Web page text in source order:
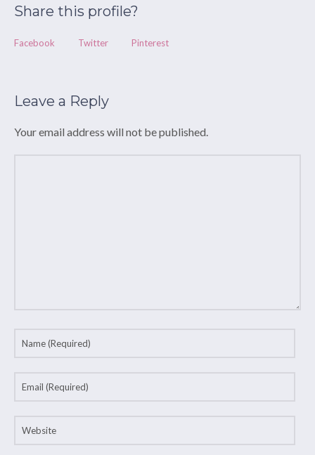
Share this profile?
Facebook Twitter Pinterest
Leave a Reply
Your email address will not be published.